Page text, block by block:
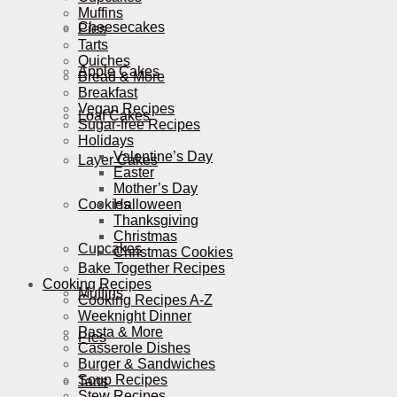
Cheesecakes
Apple Cakes
Loaf Cakes
Layer Cakes
Cookies
Cupcakes
Muffins
Pies
Tarts
Muffins
Pies
Tarts
Quiches
Bread & More
Breakfast
Vegan Recipes
Sugar-free Recipes
Holidays
Valentine’s Day
Easter
Mother’s Day
Halloween
Thanksgiving
Christmas
Christmas Cookies
Bake Together Recipes
Cooking Recipes
Cooking Recipes A-Z
Weeknight Dinner
Pasta & More
Casserole Dishes
Burger & Sandwiches
Soup Recipes